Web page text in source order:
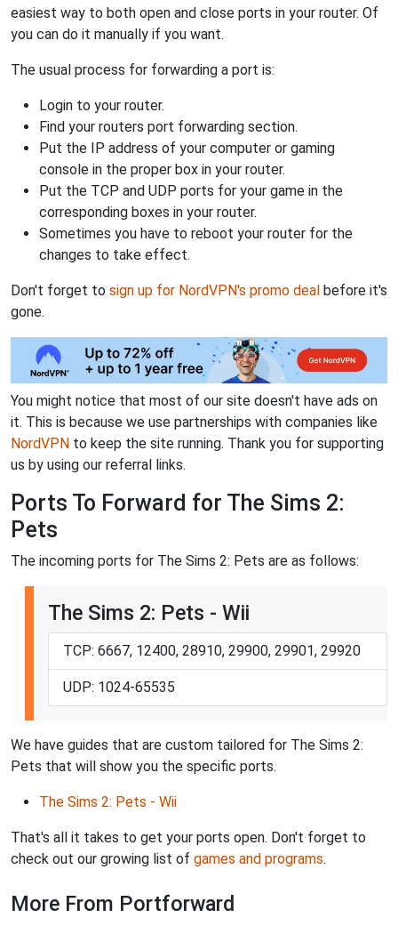
easiest way to both open and close ports in your router. Of
you can do it manually if you want.
The usual process for forwarding a port is:
Login to your router.
Find your routers port forwarding section.
Put the IP address of your computer or gaming
console in the proper box in your router.
Put the TCP and UDP ports for your game in the
corresponding boxes in your router.
Sometimes you have to reboot your router for the
changes to take effect.
Don't forget to sign up for NordVPN's promo deal before it's
gone.
You might notice that most of our site doesn't have ads on
it. This is because we use partnerships with companies like
NordVPN to keep the site running. Thank you for supporting
us by using our referral links.
Ports To Forward for The Sims 2:
Pets
The incoming ports for The Sims 2: Pets are as follows:
The Sims 2: Pets - Wii
TCP: 6667, 12400, 28910, 29900, 29901, 29920
UDP: 1024-65535
We have guides that are custom tailored for The Sims 2:
Pets that will show you the specific ports.
The Sims 2: Pets - Wii
That's all it takes to get your ports open. Don't forget to
check out our growing list of games and programs.
More From Portforward